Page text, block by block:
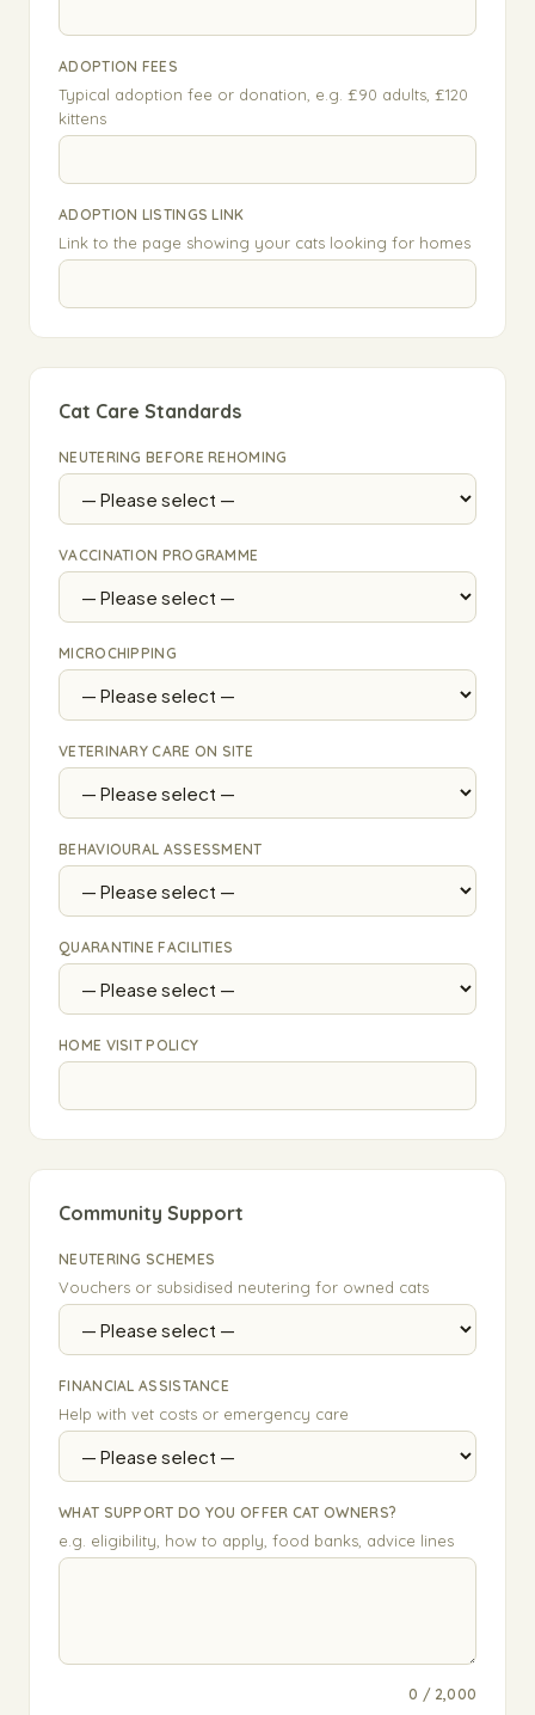
ADOPTION FEES
Typical adoption fee or donation, e.g. £90 adults, £120
kittens
ADOPTION LISTINGS LINK
Link to the page showing your cats looking for homes
Cat Care Standards
NEUTERING BEFORE REHOMING
VACCINATION PROGRAMME
MICROCHIPPING
VETERINARY CARE ON SITE
BEHAVIOURAL ASSESSMENT
QUARANTINE FACILITIES
HOME VISIT POLICY
Community Support
NEUTERING SCHEMES
Vouchers or subsidised neutering for owned cats
FINANCIAL ASSISTANCE
Help with vet costs or emergency care
WHAT SUPPORT DO YOU OFFER CAT OWNERS?
e.g. eligibility, how to apply, food banks, advice lines
0 / 2,000